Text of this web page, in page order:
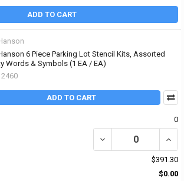
ADD TO CART
6 Piece Parking Lot Stencil Kits, Assorted
Words & Symbols (1 EA / EA)
ADD TO CART
0
DECREASE QUANTITY
$391.30
$0.00